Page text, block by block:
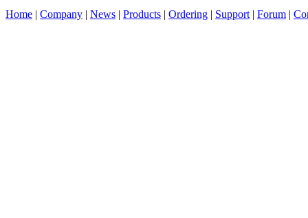
Home | Company | News | Products | Ordering | Support | Forum |